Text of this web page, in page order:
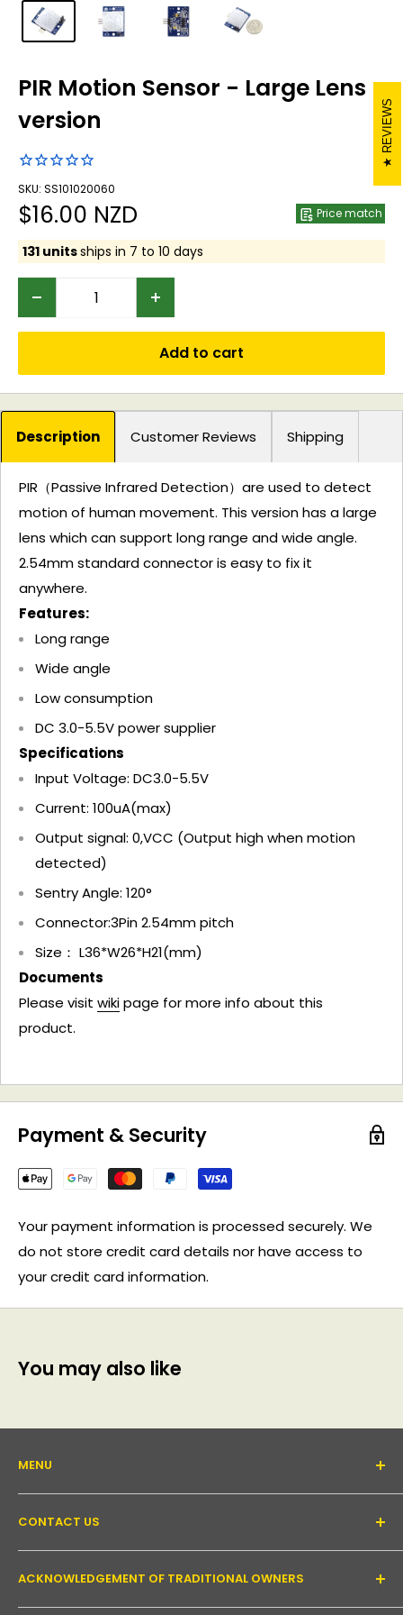
PIR Motion Sensor - Large Lens
version
SKU: SS101020060
Sale
price
$16.00 NZD Price match
131 unitsships in 7 to 10 days
Add to cart
Description Customer Reviews Shipping
PIR（Passive Infrared Detection）are used to detect
motion of human movement. This version has a large
lens which can support long range and wide angle.
2.54mm standard connector is easy to fix it
anywhere.
Features:
Long range
Wide angle
Low consumption
DC 3.0-5.5V power supplier
Specifications
Input Voltage: DC3.0-5.5V
Current: 100uA(max)
Output signal: 0,VCC (Output high when motion
detected)
Sentry Angle: 120°
Connector:3Pin 2.54mm pitch
Size： L36*W26*H21(mm)
Documents
Please visit wikipage for more info about this
product.
Payment & Security
Your payment information is processed securely. We
do not store credit card details nor have access to
your credit card information.
You may also like
MENU
About Us
Support forum
Contact Us
Read our blog
CONTACT US
Email:inquiry@pakronics.com.au
Call:1300 952 526
Landline:+61 3 9079 4246
ACKNOWLEDGEMENT OF TRADITIONAL OWNERS
REVIEWS